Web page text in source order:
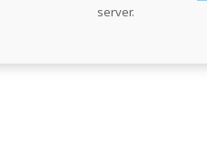
server.